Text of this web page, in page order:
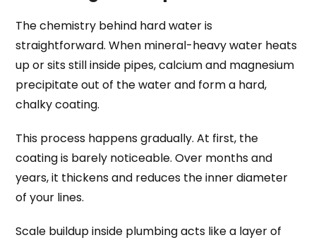
The chemistry behind hard water is
straightforward. When mineral-heavy water heats
up or sits still inside pipes, calcium and magnesium
precipitate out of the water and form a hard,
chalky coating.
This process happens gradually. At first, the
coating is barely noticeable. Over months and
years, it thickens and reduces the inner diameter
of your lines.
Scale buildup inside plumbing acts like a layer of